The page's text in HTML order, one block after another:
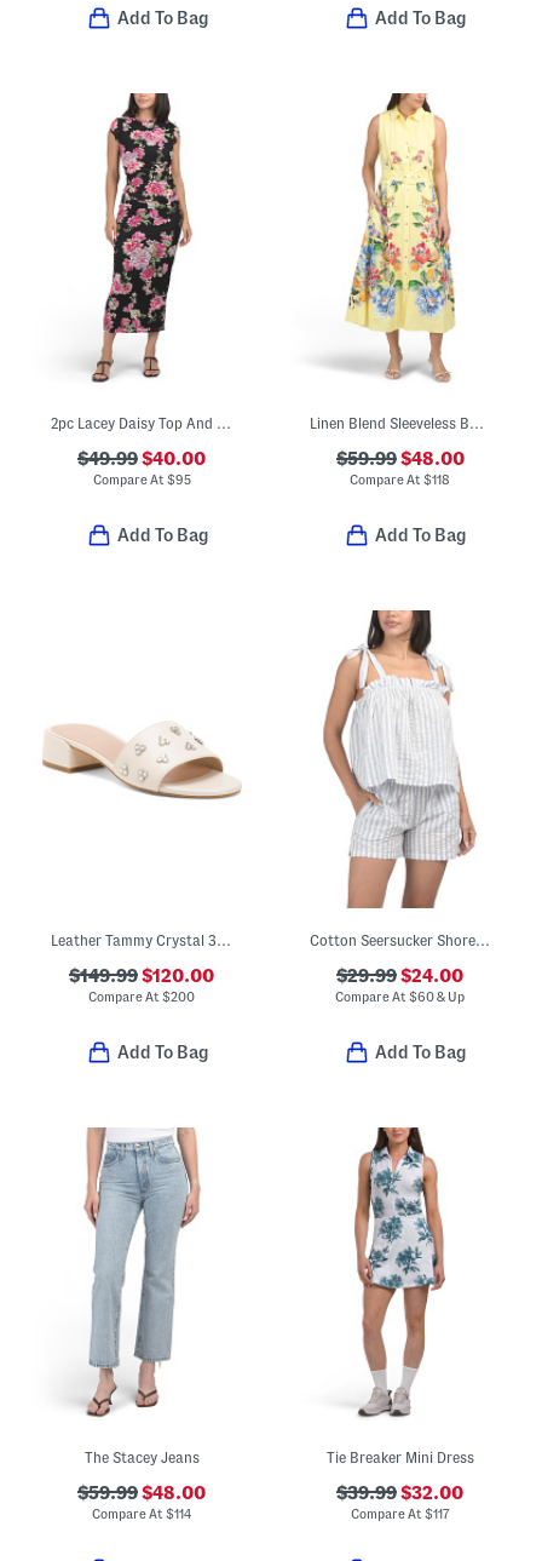
Add To Bag Add To Bag
2pc Lacey Daisy Top And Skirt Set
$49.99$40.00
Compare At $95
Add To Bag
Linen Blend Sleeveless Button Down Midi Dress With Cuff Details
$59.99$48.00
Compare At$118
Add To Bag
Leather Tammy Crystal 35 Block Slides
$149.99$120.00
Compare At$200
Add To Bag
Cotton Seersucker Shoreline Top And Shorts Pajama Set
$29.99$24.00
Compare At$60 & Up
Add To Bag
The Stacey Jeans
$59.99$48.00
Compare At$114
Tie Breaker Mini Dress
$39.99$32.00
Compare At $117